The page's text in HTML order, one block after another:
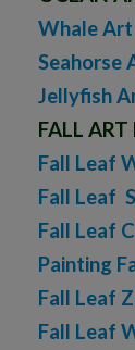
Whale
Seahorse
Jellyfish
FALL ART
Fall Leaf
Fall Leaf
Fall Leaf
Painting
Fall Leaf
Fall Leaf